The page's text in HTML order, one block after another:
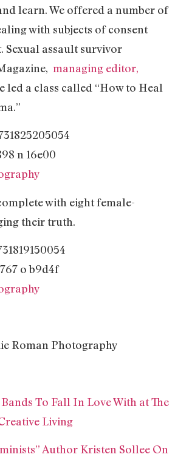
learn. We offered a number of
with subjects of consent
Sexual assault survivor
managing editor,
led a class called “How to Heal
with eight female-
their truth.
Roman Photography
To Fall In Love With at The
Living
Author Kristen Sollee On